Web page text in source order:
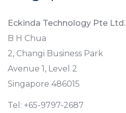
Eckinda Technology Pte Ltd.
B H Chua
2, Changi Business Park
Avenue 1, Level 2
Singapore 486015
Tel: +65-9797-2687